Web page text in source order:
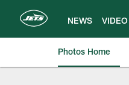
NEWS VIDEO
Photos Home